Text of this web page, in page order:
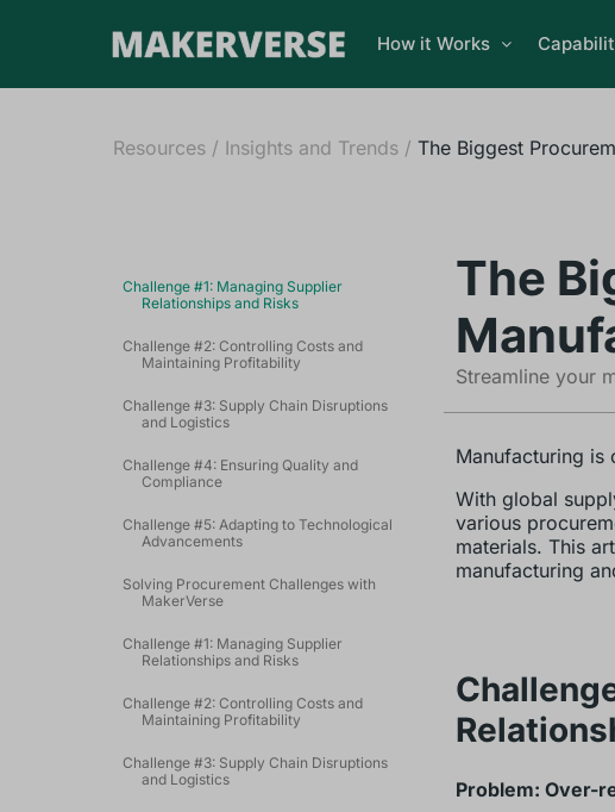
How it Works
Resources/ Insights and Trends/ The Biggest
Challenge #1: Managing Supplier
Relationships and Risks
Challenge #2: Controlling Costs and
Maintaining Profitability
Challenge #3: Supply Chain Disruptions
and Logistics
Challenge #4: Ensuring Quality and
Compliance
Challenge #5: Adapting to Technological
Advancements
Solving Procurement Challenges with
MakerVerse
Challenge #1: Managing Supplier
Relationships and Risks
Challenge #2: Controlling Costs and
Maintaining Profitability
Challenge #3: Supply Chain Disruptions
and Logistics
The
Streamline your
Manufacturing is
With global
various
materials. This
manufacturing
Problem: Over-